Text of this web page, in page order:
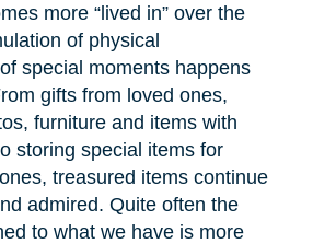
more “lived in” over the
of physical
special moments happens
gifts from loved ones,
furniture and items with
storing special items for
treasured items continue
admired. Quite often the
to what we have is more